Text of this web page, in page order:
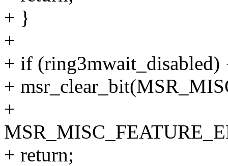
+ }
+
+ if (ring3mwait_disabled)
+
+
+ return;